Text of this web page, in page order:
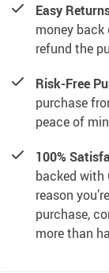
Easy
money
refund the
Risk-Free
purchase
peace of
100%
backed with
reason
purchase,
more than